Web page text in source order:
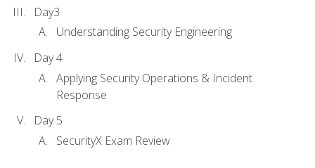
Day3
Understanding Security Engineering
Day 4
Applying Security Operations & Incident
Response
Day 5
SecurityX Exam Review